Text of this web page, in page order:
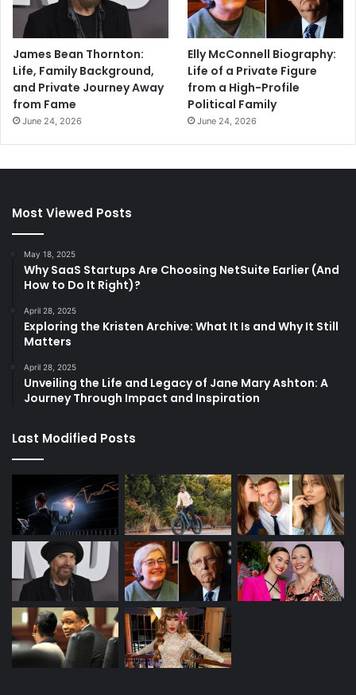
James Bean Thornton:
Life, Family Background,
and Private Journey Away
from Fame
June 24, 2026
Elly McConnell Biography:
Life of a Private Figure
from a High-Profile
Political Family
June 24, 2026
Most Viewed Posts
May 18, 2025
Why SaaS Startups Are Choosing NetSuite Earlier (And
How to Do It Right)?
April 28, 2025
Exploring the Kristen Archive: What It Is and Why It Still
Matters
April 28, 2025
Unveiling the Life and Legacy of Jane Mary Ashton: A
Journey Through Impact and Inspiration
Last Modified Posts